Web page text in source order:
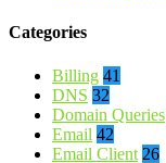
Categories
Billing 41
DNS 32
Domain Queries
Email 42
Email Client 26